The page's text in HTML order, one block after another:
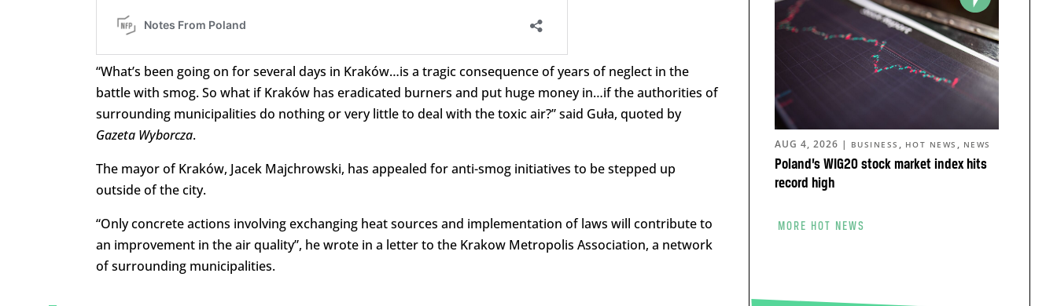
“What’s been going on for several days in Kraków…is a tragic consequence of years of neglect in the
battle with smog. So what if Kraków has eradicated burners and put huge money in…if the authorities of
surrounding municipalities do nothing or very little to deal with the toxic air?” said Guła, quoted by
Gazeta Wyborcza.
The mayor of Kraków, Jacek Majchrowski, has appealed for anti-smog initiatives to be stepped up
outside of the city.
“Only concrete actions involving exchanging heat sources and implementation of laws will contribute to
an improvement in the air quality”, he wrote in a letter to the Krakow Metropolis Association, a network
of surrounding municipalities.
Poland’s WIG20 stock market index hits
record high
AUG 4, 2026 | BUSINESS , HOT NEWS , NEWS
MORE HOT NEWS